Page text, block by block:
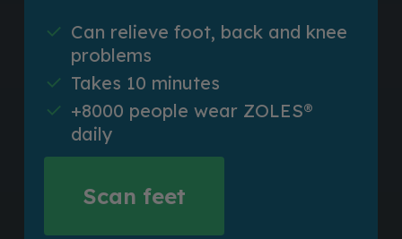
Can relieve foot, back and knee
problems
Takes 10 minutes
+8000 people wear ZOLES®
daily
Scan feet